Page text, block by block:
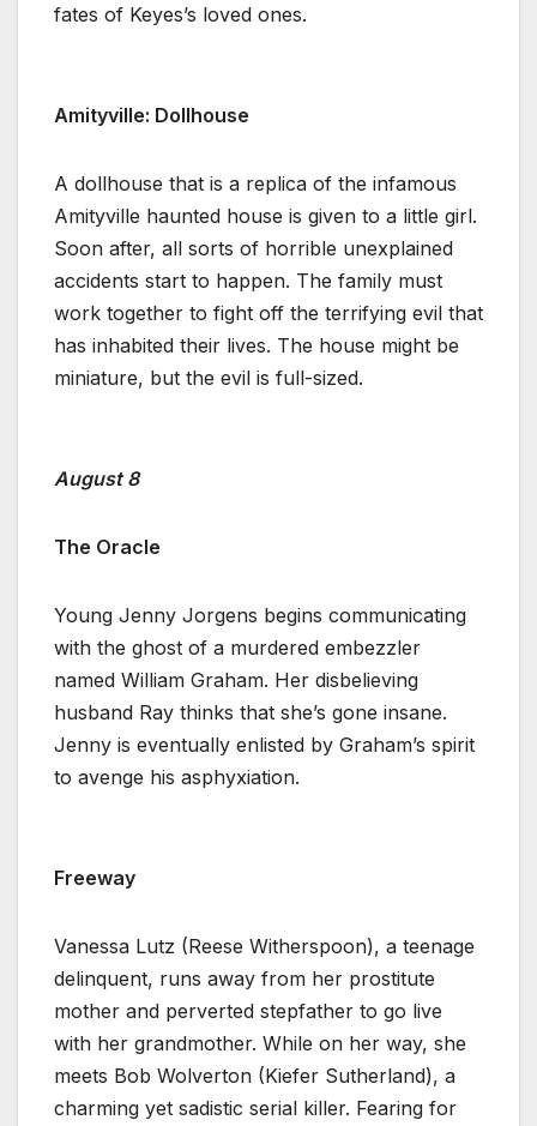
fates of Keyes’s loved ones.
Amityville: Dollhouse
A dollhouse that is a replica of the infamous
Amityville haunted house is given to a little girl.
Soon after, all sorts of horrible unexplained
accidents start to happen. The family must
work together to fight off the terrifying evil that
has inhabited their lives. The house might be
miniature, but the evil is full-sized.
August 8
The Oracle
Young Jenny Jorgens begins communicating
with the ghost of a murdered embezzler
named William Graham. Her disbelieving
husband Ray thinks that she’s gone insane.
Jenny is eventually enlisted by Graham’s spirit
to avenge his asphyxiation.
Freeway
Vanessa Lutz (Reese Witherspoon), a teenage
delinquent, runs away from her prostitute
mother and perverted stepfather to go live
with her grandmother. While on her way, she
meets Bob Wolverton (Kiefer Sutherland), a
charming yet sadistic serial killer. Fearing for